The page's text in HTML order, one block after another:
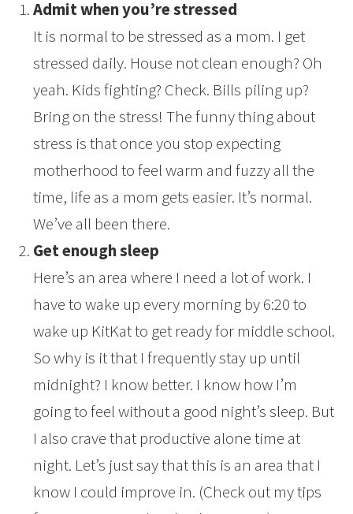
Admit when you’re stressed
It is normal to be stressed as a mom. I get
stressed daily. House not clean enough? Oh
yeah. Kids fighting? Check. Bills piling up?
Bring on the stress! The funny thing about
stress is that once you stop expecting
motherhood to feel warm and fuzzy all the
time, life as a mom gets easier. It’s normal.
We’ve all been there.
Get enough sleep
Here’s an area where I need a lot of work. I
have to wake up every morning by 6:20 to
wake up KitKat to get ready for middle school.
So why is it that I frequently stay up until
midnight? I know better. I know how I’m
going to feel without a good night’s sleep. But
I also crave that productive alone time at
night. Let’s just say that this is an area that I
know I could improve in. (Check out my tips